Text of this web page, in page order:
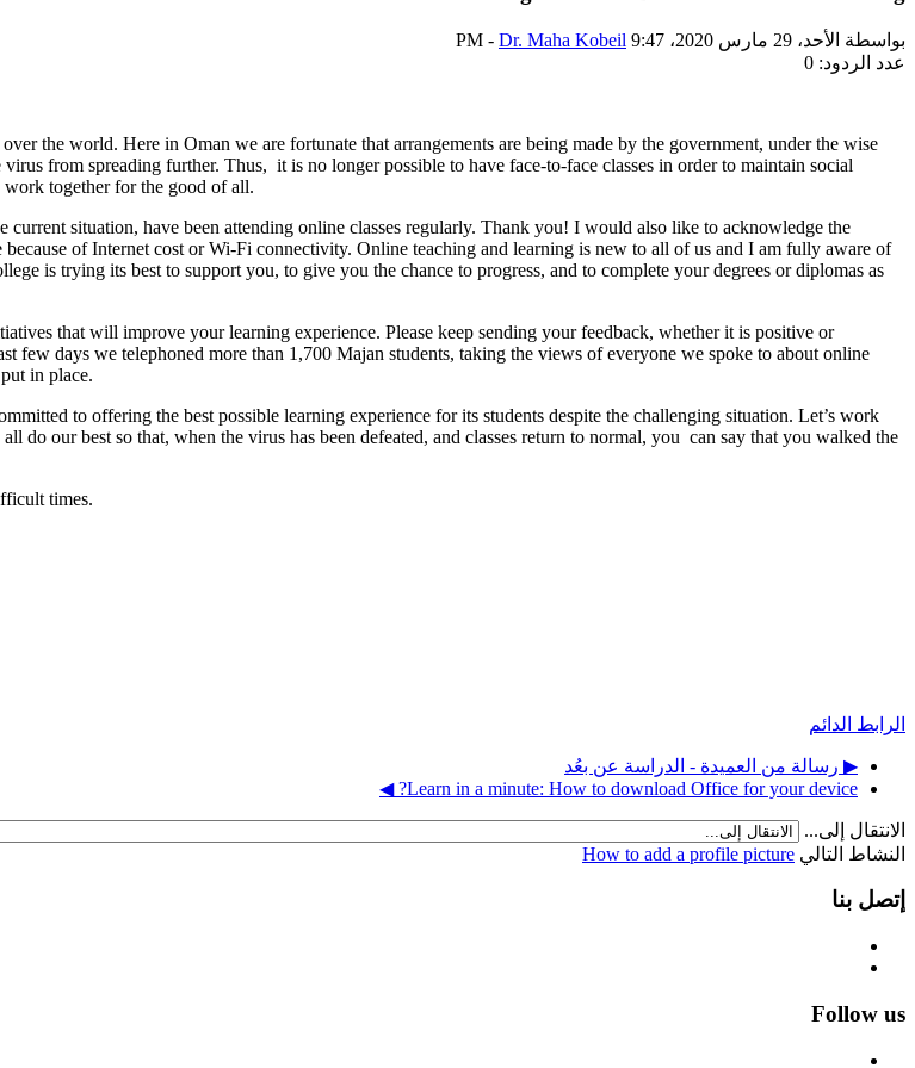
بواسطة الأحد، 29 مارس 2020، 9:47 PM - Dr. Maha Kobeil
عدد الردود: 0
the world. Here in Oman we are fortunate that arrangements are being made by the government, under the wise
from spreading further. Thus, it is no longer possible to have face-to-face classes in order to maintain social
work together for the good of all.
situation, have been attending online classes regularly. Thank you! I would also like to acknowledge the
of Internet cost or Wi-Fi connectivity. Online teaching and learning is new to all of us and I am fully aware of
is trying its best to support you, to give you the chance to progress, and to complete your degrees or diplomas as
that will improve your learning experience. Please keep sending your feedback, whether it is positive or
few days we telephoned more than 1,700 Majan students, taking the views of everyone we spoke to about online
in place.
to offering the best possible learning experience for its students despite the challenging situation. Let’s work
do our best so that, when the virus has been defeated, and classes return to normal, you can say that you walked the
times.
الرابط الدائم
▶︎ رسالة من العميدة - الدراسة عن بعُد
Learn in a minute: How to download Office for your device? ◀︎
الانتقال إلى...
النشاط التالي How to add a profile picture
إتصل بنا
Follow us